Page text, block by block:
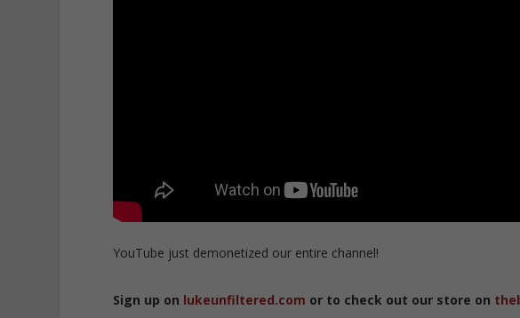
YouTube just demonetized our entire channel!
Sign up on lukeunfiltered.com or to check out our store on